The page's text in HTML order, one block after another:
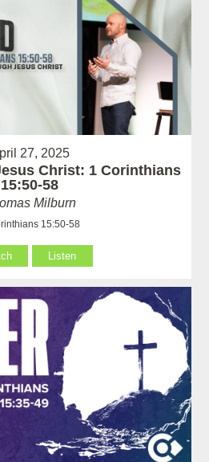
27, 2025
Christ: 1 Corinthians
15:50-58
Milburn
15:50-58
Listen